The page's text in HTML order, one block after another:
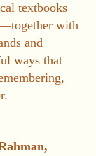
textbooks
with
and
ways that